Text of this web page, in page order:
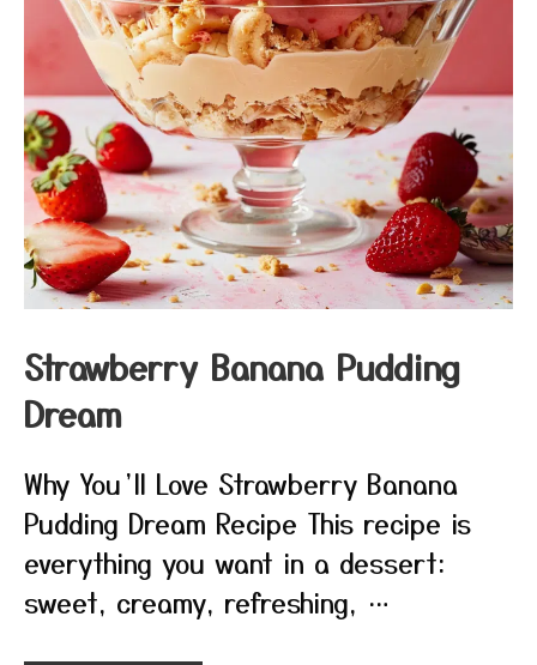
Strawberry Banana Pudding
Dream
Why You’ll Love Strawberry Banana
Pudding Dream Recipe This recipe is
everything you want in a dessert:
sweet, creamy, refreshing, …